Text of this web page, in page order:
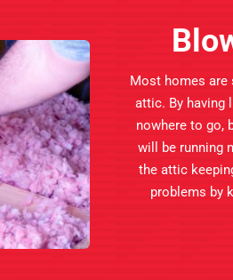
Most homes are
attic. By having
nowhere to go,
will be running
the attic
problems by